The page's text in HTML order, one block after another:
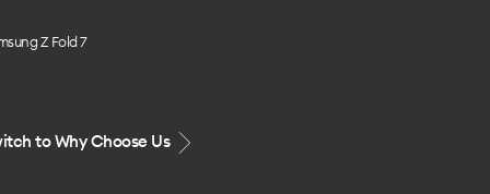
Z Fold 7
to Why Choose Us